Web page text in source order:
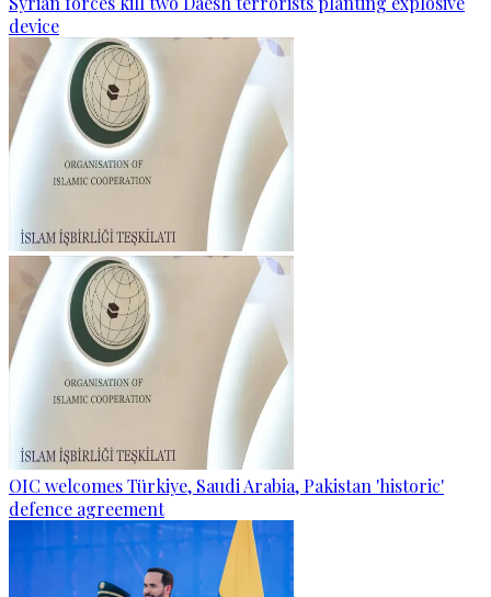
device
OIC welcomes Türkiye, Saudi Arabia, Pakistan 'historic'
defence agreement